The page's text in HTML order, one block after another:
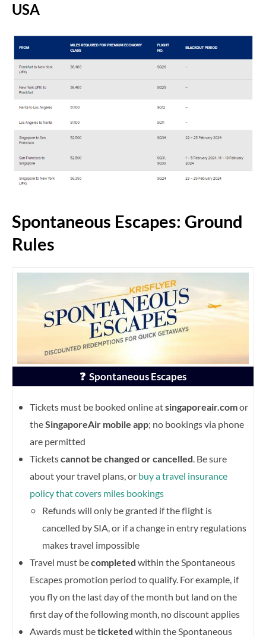
USA
Spontaneous Escapes: Ground
Rules
❓ Spontaneous Escapes
Tickets must be booked online atsingaporeair.comor
theSingaporeAir mobile app; no bookings via phone
are permitted
Ticketscannot be changed or cancelled . Be sure
about your travel plans, or buy a travel insurance
policy that covers miles bookings
Refunds will only be granted if the flight is
cancelled by SIA, or if a change in entry regulations
makes travel impossible
Travel must becompleted within the Spontaneous
Escapes promotion period to qualify. For example, if
you fly on the last day of the month but land on the
first day of the following month, no discount applies
Awards must beticketed within the Spontaneous